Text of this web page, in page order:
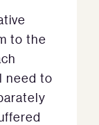
to the
need to